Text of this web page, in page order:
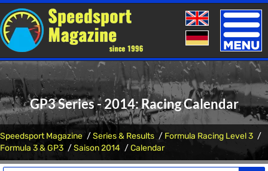
Toggle
GP3 Series - 2014: Racing Calendar
Speedsport Magazine Series & Results
Formula Racing Level 3
Formula 3 & GP3
Saison 2014 Calendar